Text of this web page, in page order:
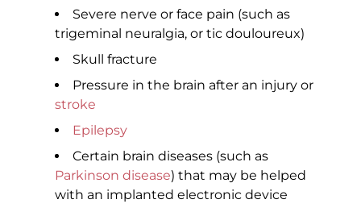
Severe nerve or face pain (such as
trigeminal neuralgia, or tic douloureux)
Skull fracture
Pressure in the brain after an injury or
stroke
Epilepsy
Certain brain diseases (such as
Parkinson disease) that may be helped
with an implanted electronic device